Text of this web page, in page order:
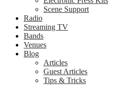
Scene Support
Radio
Streaming TV
Bands
Venues
Blog
Articles
Guest Articles
Tips & Tricks